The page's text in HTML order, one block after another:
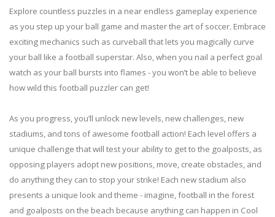
Explore countless puzzles in a near endless gameplay experience
as you step up your ball game and master the art of soccer. Embrace
exciting mechanics such as curveball that lets you magically curve
your ball like a football superstar. Also, when you nail a perfect goal
watch as your ball bursts into flames - you won’t be able to believe
how wild this football puzzler can get!
As you progress, you’ll unlock new levels, new challenges, new
stadiums, and tons of awesome football action! Each level offers a
unique challenge that will test your ability to get to the goalposts, as
opposing players adopt new positions, move, create obstacles, and
do anything they can to stop your strike! Each new stadium also
presents a unique look and theme - imagine, football in the forest
and goalposts on the beach because anything can happen in Cool